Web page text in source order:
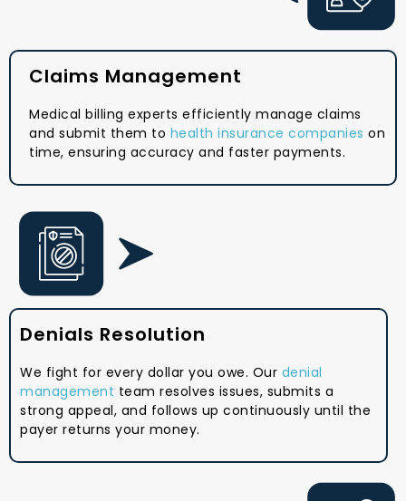
Claims Management
Medical billing experts efficiently manage claims
and submit them to health insurance companies on
time, ensuring accuracy and faster payments.
Denials Resolution
We fight for every dollar you owe. Our denial
management team resolves issues, submits a
strong appeal, and follows up continuously until the
payer returns your money.